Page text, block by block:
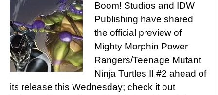
Boom! Studios and IDW
Publishing have shared
the official preview of
Mighty Morphin Power
Rangers/Teenage Mutant
Ninja Turtles II #2 ahead of
its release this Wednesday; check it out